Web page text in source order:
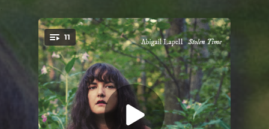
You're all set!
11